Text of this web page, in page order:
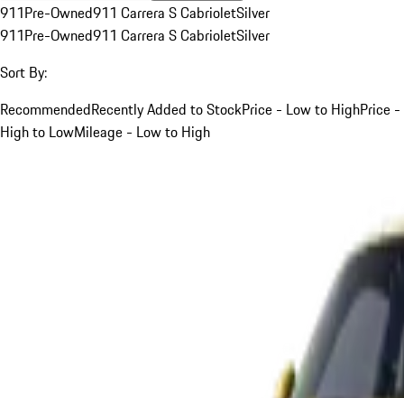
911Pre-Owned911 Carrera S CabrioletSilver
911Pre-Owned911 Carrera S CabrioletSilver
Sort By:
RecommendedRecently Added to StockPrice - Low to HighPrice -
High to LowMileage - Low to High